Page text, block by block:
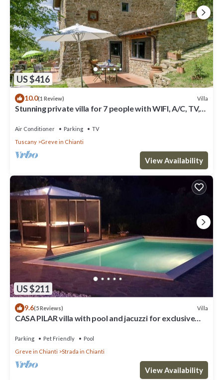
US $416
10.0(1 Review) Villa
Stunning private villa for 7 people with WIFI, A/C, TV,
Air Conditioner Parking
TV
Tuscany
Greve in Chianti
View Availability
US $211
9.6(5 Reviews) Villa
CASA PILAR villa with pool and jacuzzi for exclusive
Parking Pet Friendly
Pool
Greve in Chianti
Strada in Chianti
View Availability